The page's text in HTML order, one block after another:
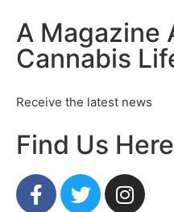
A Magazine
Cannabis
Receive the latest news
Find Us Here